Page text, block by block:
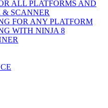
ALL PLATFORMS AND
& SCANNER
FOR ANY PLATFORM
WITH NINJA 8